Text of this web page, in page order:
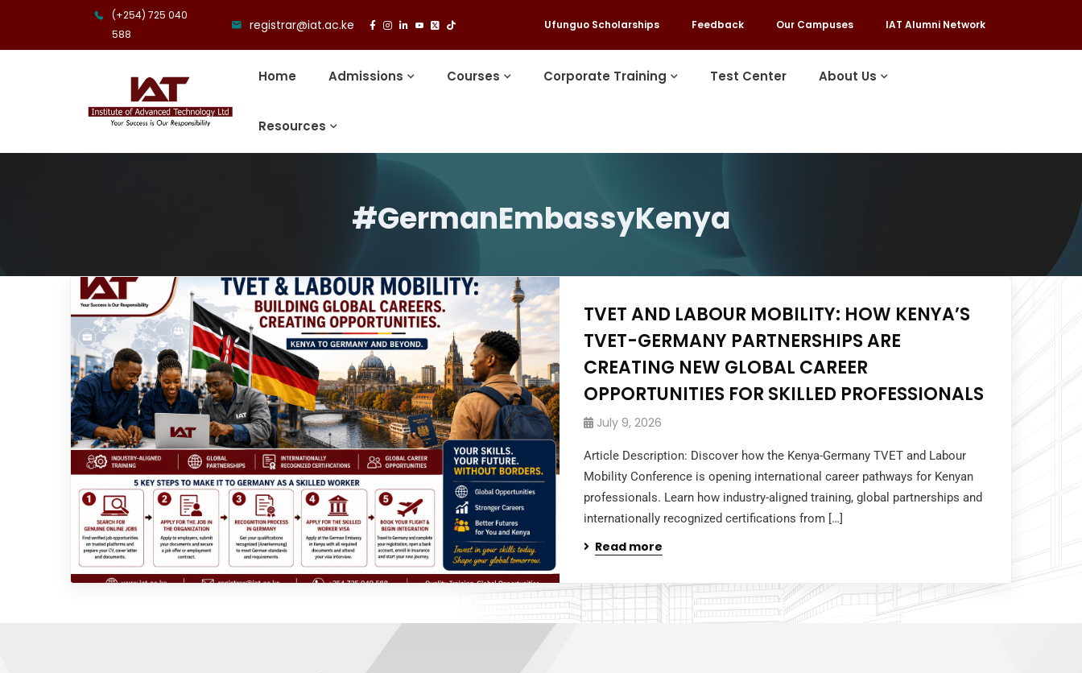
(+254) 725 040
588
registrar@iat.ac.ke Ufunguo Scholarships Feedback Our Campuses IAT Alumni Network
Home Admissions Courses Corporate Training Test Center About Us
Resources
#GermanEmbassyKenya
TVET AND LABOUR MOBILITY: HOW KENYA’S
TVET-GERMANY PARTNERSHIPS ARE
CREATING NEW GLOBAL CAREER
OPPORTUNITIES FOR SKILLED PROFESSIONALS
July 9, 2026
Article Description: Discover how the Kenya-Germany TVET and Labour
Mobility Conference is opening international career pathways for Kenyan
professionals. Learn how industry-aligned training, global partnerships and
internationally recognized certifications from […]
Read more